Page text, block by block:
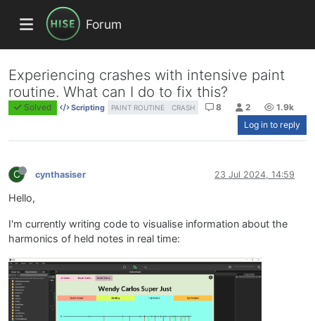
Forum
Experiencing crashes with intensive paint
routine. What can I do to fix this?
Solved Scripting PAINT ROUTINE CRASH 8 2
1.9k
Log in to reply
C cynthasiser 23 Jul 2024, 14:59
Hello,
I'm currently writing code to visualise information about the
harmonics of held notes in real time: